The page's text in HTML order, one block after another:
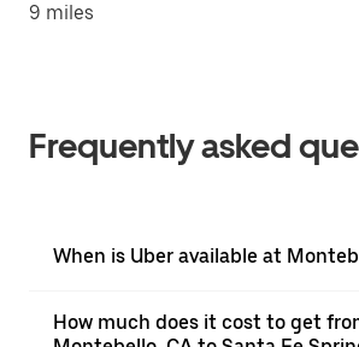
9 miles
Frequently asked
When is Uber available at
How much does it cost to get